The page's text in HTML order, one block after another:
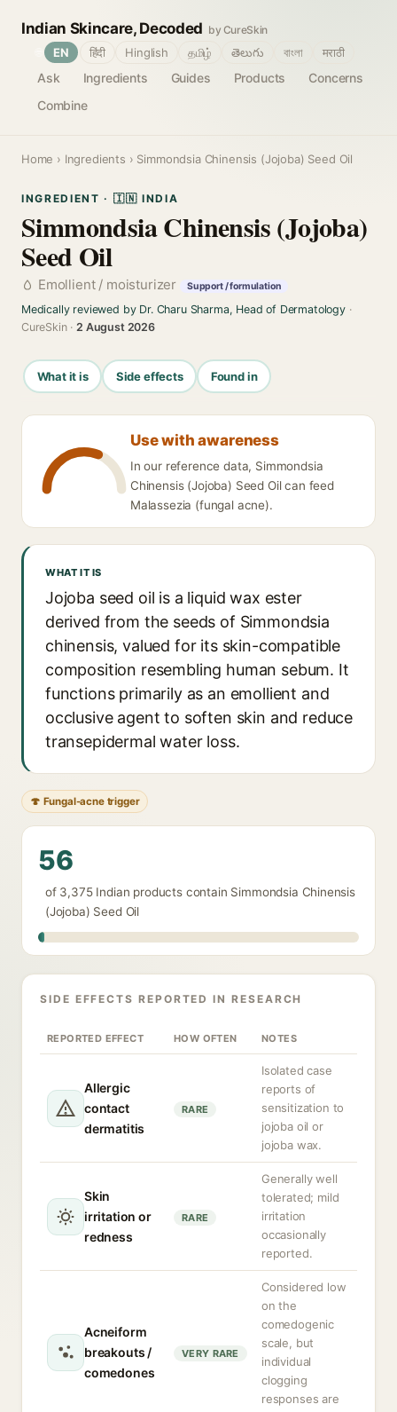
Indian Skincare, Decoded by CureSkin
Ask Ingredients Guides Products
Concerns
Combine
EN हिंदी Hinglish தமிழ் తెలుగు বাংলা मराठी
Home › Ingredients › Simmondsia Chinensis (Jojoba) Seed Oil
INGREDIENT · 🇮🇳 INDIA
Simmondsia Chinensis (Jojoba)
Seed Oil
Emollient / moisturizer Support / formulation
Medically reviewed by Dr. Charu Sharma, Head of Dermatology·
CureSkin ·2 August 2026
What it is Side effects Found in
Use with awareness
In our reference data, Simmondsia
Chinensis (Jojoba) Seed Oil can feed
Malassezia (fungal acne).
WHAT IT IS
Jojoba seed oil is a liquid wax ester
derived from the seeds of Simmondsia
chinensis, valued for its skin-compatible
composition resembling human sebum. It
functions primarily as an emollient and
occlusive agent to soften skin and reduce
transepidermal water loss.
🍄 Fungal-acne trigger
56
of 3,375 Indian products contain Simmondsia Chinensis
(Jojoba) Seed Oil
SIDE EFFECTS REPORTED IN RESEARCH
REPORTED EFFECT HOW OFTEN NOTES
Allergic
contact
dermatitis
RARE
Isolated case
reports of
sensitization to
jojoba oil or
jojoba wax.
Skin
irritation or
redness
RARE
Generally well
tolerated; mild
irritation
occasionally
reported.
Acneiform
breakouts /
comedones
VERY RARE
Considered low
on the
comedogenic
scale, but
individual
clogging
responses are